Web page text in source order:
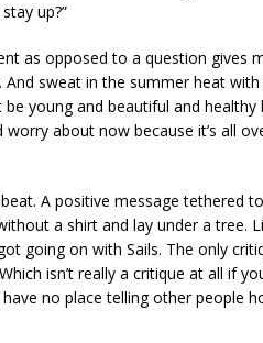
up?”
as opposed to a question gives
And sweat in the summer heat
young and beautiful and healthy
about now because it’s all
A positive message tethered
a shirt and lay under a tree.
going on with Sails. The only
isn’t really a critique at all if
no place telling other people